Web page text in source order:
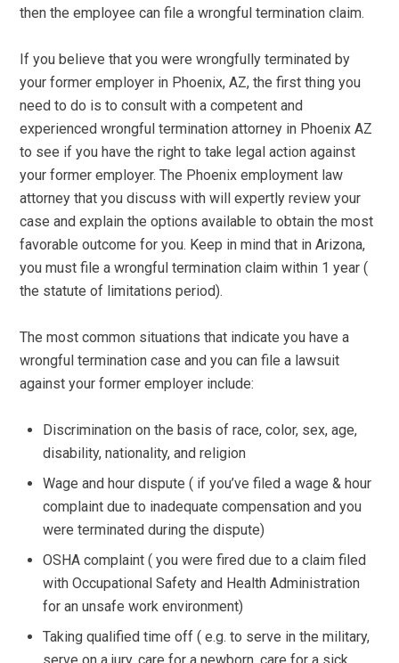
then the employee can file a wrongful termination claim.
If you believe that you were wrongfully terminated by
your former employer in Phoenix, AZ, the first thing you
need to do is to consult with a competent and
experienced wrongful termination attorney in Phoenix AZ
to see if you have the right to take legal action against
your former employer. The Phoenix employment law
attorney that you discuss with will expertly review your
case and explain the options available to obtain the most
favorable outcome for you. Keep in mind that in Arizona,
you must file a wrongful termination claim within 1 year (
the statute of limitations period).
The most common situations that indicate you have a
wrongful termination case and you can file a lawsuit
against your former employer include:
Discrimination on the basis of race, color, sex, age,
disability, nationality, and religion
Wage and hour dispute ( if you’ve filed a wage & hour
complaint due to inadequate compensation and you
were terminated during the dispute)
OSHA complaint ( you were fired due to a claim filed
with Occupational Safety and Health Administration
for an unsafe work environment)
Taking qualified time off ( e.g. to serve in the military,